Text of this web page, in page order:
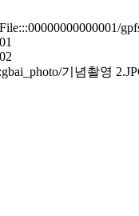
기념촬영